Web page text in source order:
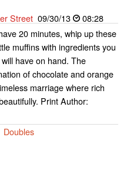
Street 09/30/13
08:28
20 minutes, whip up these
muffins with ingredients you
have on hand. The
of chocolate and orange
marriage where rich
Print Author:
Doubles